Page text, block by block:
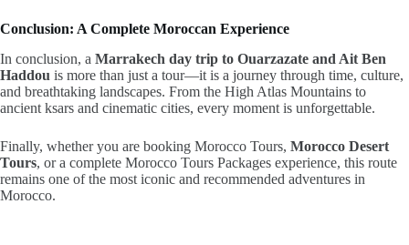
Conclusion: A Complete Moroccan Experience
In conclusion, a Marrakech day trip to Ouarzazate and Ait Ben
Haddou is more than just a tour—it is a journey through time, culture,
and breathtaking landscapes. From the High Atlas Mountains to
ancient ksars and cinematic cities, every moment is unforgettable.
Finally, whether you are booking Morocco Tours, Morocco Desert
Tours, or a complete Morocco Tours Packages experience, this route
remains one of the most iconic and recommended adventures in
Morocco.